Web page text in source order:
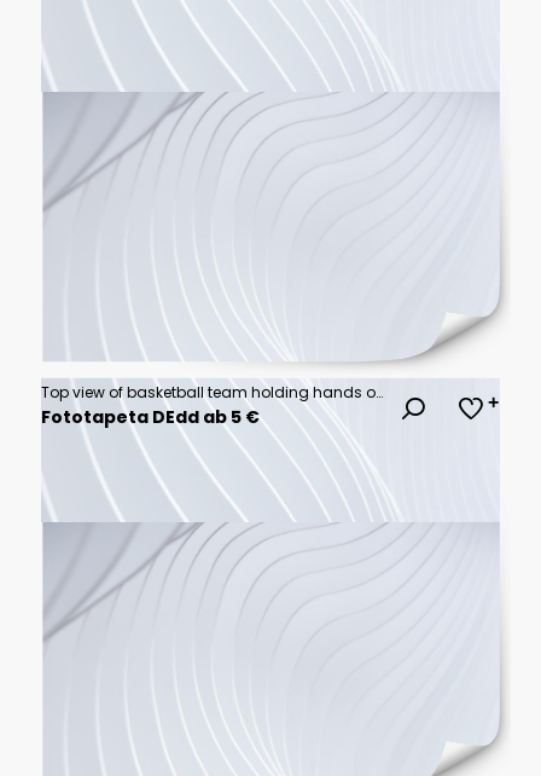
Top view of basketball team holding hands over court
Fototapeta DEdd ab 5 €